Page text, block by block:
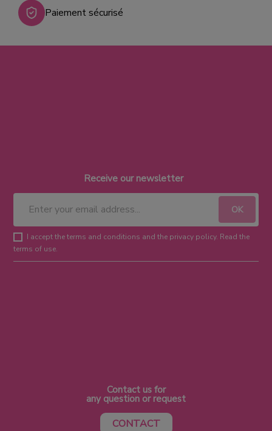
Paiement sécurisé
Receive our newsletter
I accept the terms and conditions and the privacy policy. Read the
terms of use.
Contact us for
any question or request
CONTACT